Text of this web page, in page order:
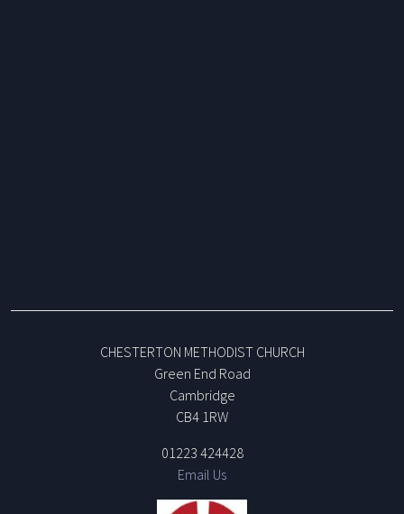
CHESTERTON METHODIST CHURCH
Green End Road
Cambridge
CB4 1RW
01223 424428
Email Us